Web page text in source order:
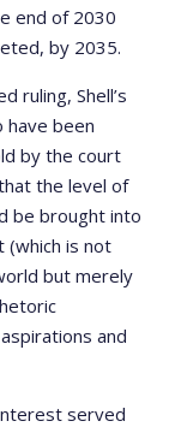
end of 2030
by 2035.
ruling, Shell’s
have been
by the court
the level of
be brought into
(which is not
but merely
and
served